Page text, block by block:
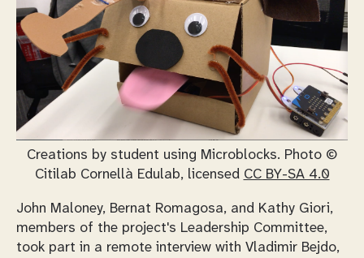
Creations by student using Microblocks. Photo ©
Citilab Cornellà Edulab, licensed CC BY-SA 4.0
John Maloney, Bernat Romagosa, and Kathy Giori,
members of the project's Leadership Committee,
took part in a remote interview with Vladimir Bejdo,